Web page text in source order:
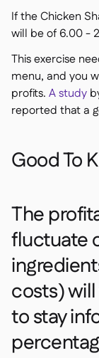
If the Chicken
will be of 6.00 -
This exercise
menu, and you
profits. A study
reported that a
Good To
The
fluctuate
costs) will
to stay